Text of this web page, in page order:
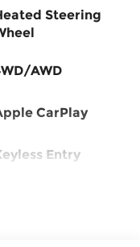
Steering
AWD
CarPlay
Entry